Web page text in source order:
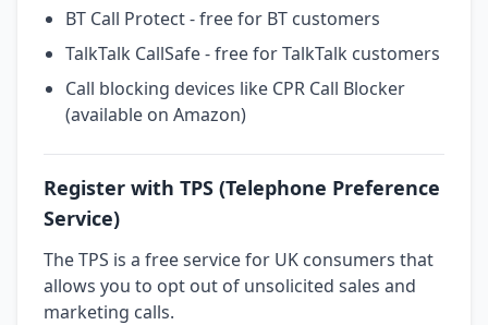
BT Call Protect - free for BT customers
TalkTalk CallSafe - free for TalkTalk customers
Call blocking devices like CPR Call Blocker
(available on Amazon)
Register with TPS (Telephone Preference
Service)
The TPS is a free service for UK consumers that
allows you to opt out of unsolicited sales and
marketing calls.